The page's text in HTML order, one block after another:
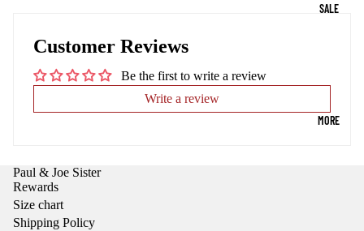
SALE
MORE
Customer Reviews
Be the first to write a review
Write a review
Paul & Joe Sister
Rewards
Size chart
Shipping Policy